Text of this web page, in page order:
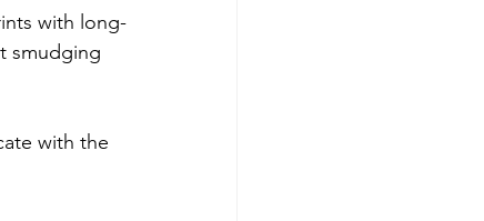
with long-
smudging
with the